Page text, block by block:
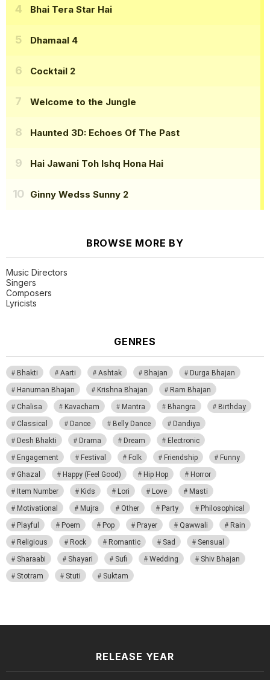
Bhai Tera Star Hai
Dhamaal 4
Cocktail 2
Welcome to the Jungle
Haunted 3D: Echoes Of The Past
Hai Jawani Toh Ishq Hona Hai
Ginny Wedss Sunny 2
BROWSE MORE BY
Music Directors
Singers
Composers
Lyricists
GENRES
Bhakti Aarti Ashtak Bhajan
Durga Bhajan
Hanuman Bhajan
Krishna Bhajan
Ram Bhajan
Chalisa
Kavacham Mantra Bhangra
Birthday
Classical
Dance Belly Dance
Dandiya
Desh Bhakti
Drama Dream
Electronic
Engagement
Festival Folk Friendship
Funny
Ghazal
Happy (Feel Good) Hip Hop
Horror
Item Number
Kids Lori Love
Masti
Motivational
Mujra Other Party
Philosophical
Playful
Poem Pop Prayer Qawwali
Rain
Religious
Rock Romantic Sad
Sensual
Sharaabi
Shayari Sufi Wedding
Shiv Bhajan
Stotram
Stuti Suktam
RELEASE YEAR